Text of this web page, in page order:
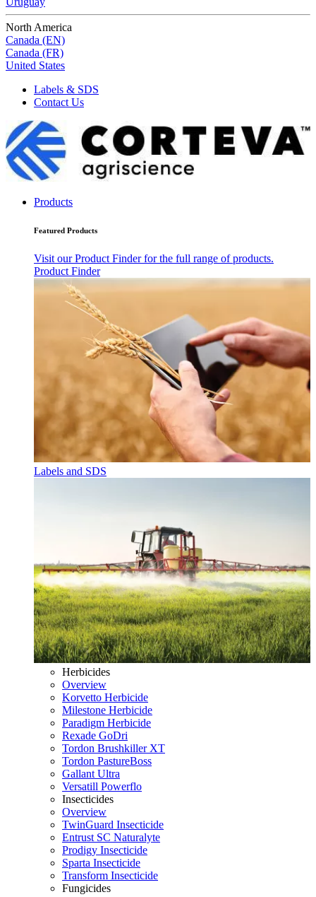
North America
Canada (EN)
Canada (FR)
United States
Labels & SDS
Contact Us
Products
Featured Products
Visit our Product Finder for the full range of products.
Product Finder
Labels and SDS
Herbicides
Overview
Korvetto Herbicide
Milestone Herbicide
Paradigm Herbicide
Rexade GoDri
Tordon Brushkiller XT
Tordon PastureBoss
Gallant Ultra
Versatill Powerflo
Insecticides
Overview
TwinGuard Insecticide
Entrust SC Naturalyte
Prodigy Insecticide
Sparta Insecticide
Transform Insecticide
Fungicides